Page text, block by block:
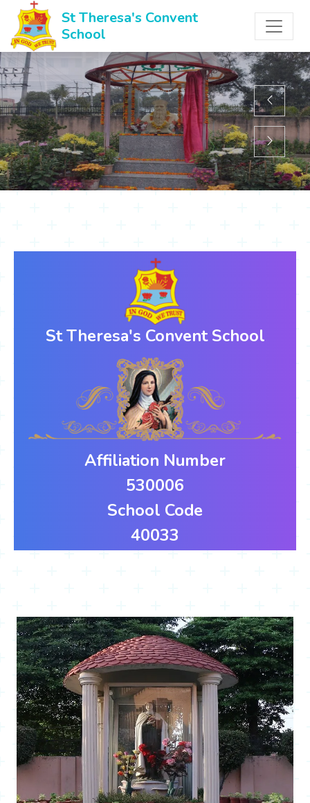
St Theresa's Convent
School
St Theresa's Convent School
Affiliation Number
530006
School Code
40033